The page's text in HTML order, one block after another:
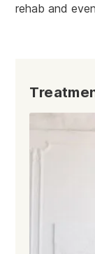
rehab and